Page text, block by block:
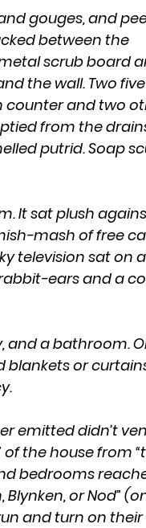
between the
scrub board
the wall. Two
counter and two
from the
putrid. Soap
mash of free
television sat on a
ears and a
blankets or
the house from
bedrooms
or Nod”
and turn on their